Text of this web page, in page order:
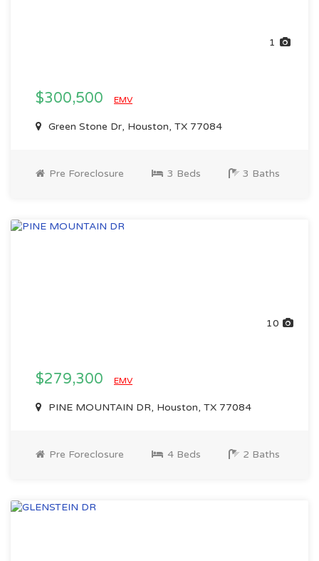
1
$300,500 EMV
Green Stone Dr, Houston, TX 77084
Pre Foreclosure 3 Beds 3 Baths
10
$279,300 EMV
PINE MOUNTAIN DR, Houston, TX 77084
Pre Foreclosure 4 Beds 2 Baths